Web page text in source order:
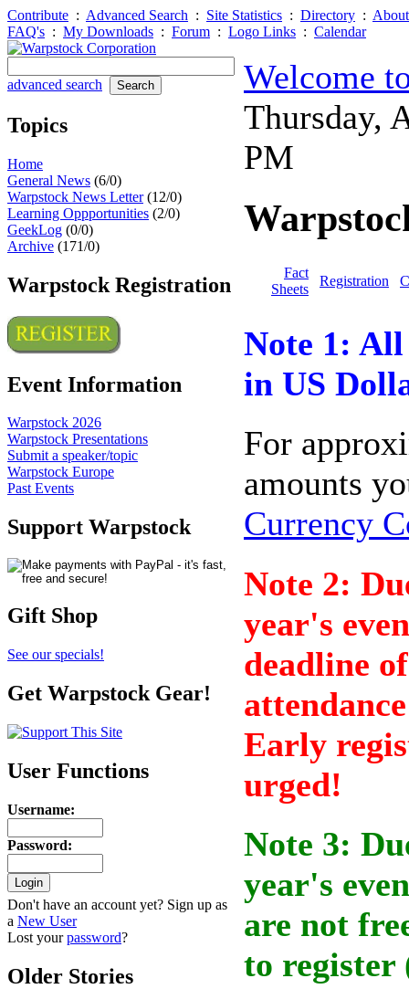
Contribute : Advanced Search : Site Statistics : Directory :
FAQ's : My Downloads : Forum : Logo Links : Calendar
advanced search
Topics
Home
General News (6/0)
Warpstock News Letter(12/0)
Learning Oppportunities (2/0)
GeekLog (0/0)
Archive (171/0)
Warpstock Registration
Event Information
Warpstock 2026
Warpstock Presentations
Submit a speaker/topic
Warpstock Europe
Past Events
Support Warpstock
Gift Shop
See our specials!
Get Warpstock Gear!
User Functions
Username:
Password:
Don't have an account yet? Sign up as
a New User
Lost yourpassword?
Older Stories
Welcome
Thursday,
PM
Fact
Sheets
Registration
Note 1:
in US
For
amounts
Currency
Note 2:
year's
deadline
Early
urged!
Note 3:
year's
are not
to register